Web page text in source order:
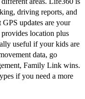
driving reports, and
updates are your
location plus
useful if your kids are
data, go
Family Link wins.
if you need a more